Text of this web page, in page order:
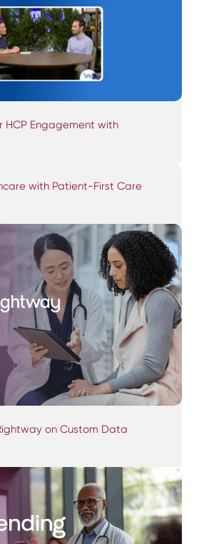
HCP Engagement with
with Patient-First Care
on Custom Data